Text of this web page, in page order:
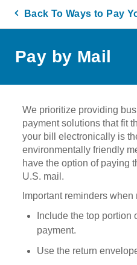
Back To Ways to Pay
Pay by Mail
We prioritize providing
payment solutions that fit
your bill electronically is
environmentally friendly
have the option of paying
U.S. mail.
Important reminders
Include the top portion
payment.
Use the return